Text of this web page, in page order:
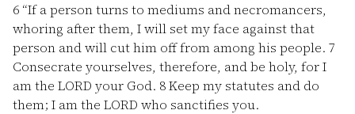
6 “If a person turns to mediums and necromancers,
whoring after them, I will set my face against that
person and will cut him off from among his people. 7
Consecrate yourselves, therefore, and be holy, for I
am the LORD your God. 8Keep my statutes and do
them; I am the LORD who sanctifies you.